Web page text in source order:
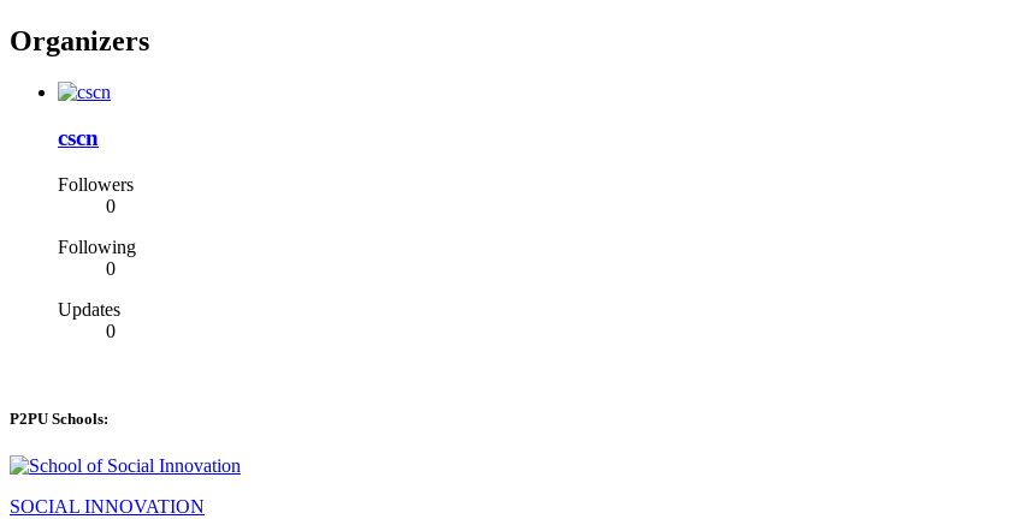
Organizers
cscn
Followers
0
Following
0
Updates
0
P2PU Schools:
SOCIAL INNOVATION